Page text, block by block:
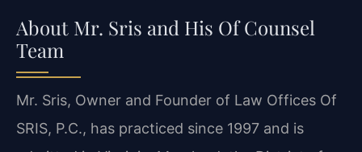
About Mr. Sris and His Of Counsel
Team
Mr. Sris, Owner and Founder of Law Offices Of
SRIS, P.C., has practiced since 1997 and is